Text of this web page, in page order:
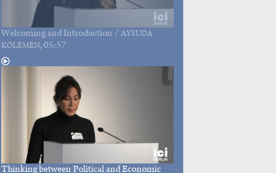
Welcoming and Introduction /AYSUDA
KÖLEMEN, 05:57
Thinking between Political and Economic